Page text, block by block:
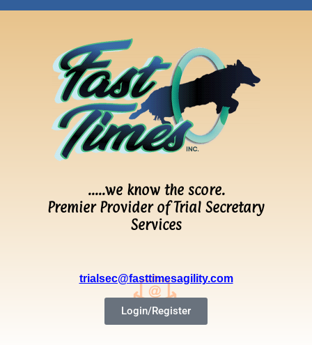
…..we know the score.
Premier Provider of Trial Secretary
Services
trialsec@fasttimesagility.com
Login/Register